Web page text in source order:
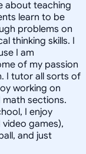
about teaching
learn to be
problems on
thinking skills. I
I am
of my passion
I tutor all sorts of
working on
sections.
I enjoy
games),
and just